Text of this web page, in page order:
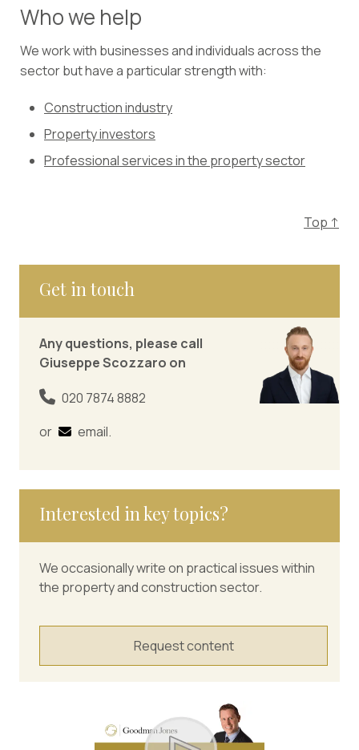
Who we help
We work with businesses and individuals across the
sector but have a particular strength with:
Construction industry
Property investors
Professional services in the property sector
Top ↑
Get in touch
Any questions, please call
Giuseppe Scozzaro on
020 7874 8882
or
email.
Interested in key topics?
We occasionally write on practical issues within
the property and construction sector.
Request content